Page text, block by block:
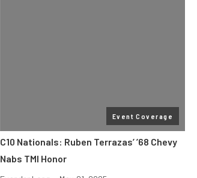
Event Coverage
C10 Nationals: Ruben Terrazas’ ’68 Chevy
Nabs TMI Honor